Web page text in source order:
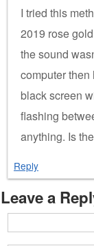
I tried this
2019 rose
the sound
computer
black screen
flashing
anything. Is
Reply
Leave a